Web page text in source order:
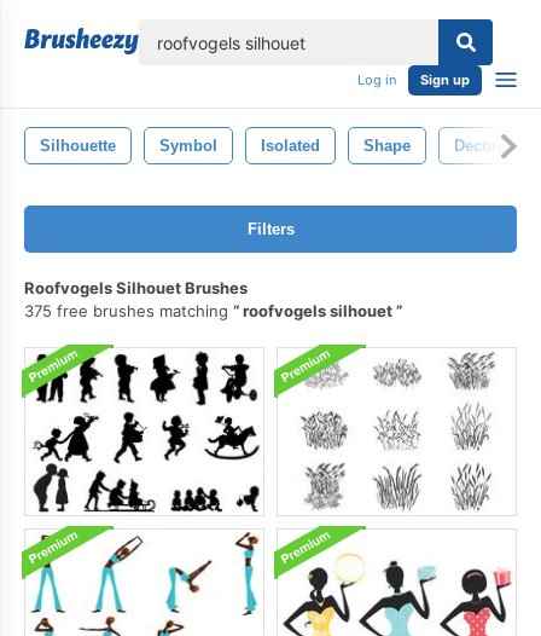
Log in Sign up
Silhouette Symbol Isolated Shape Decorative
Filters
Roofvogels Silhouet Brushes
375 free brushes matching
roofvogels silhouet